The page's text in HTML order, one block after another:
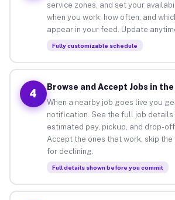
service zones, and set your
when you work, how often, and
appear in your feed. Update
Fully customizable schedule
4
Browse and Accept Jobs in the
When a nearby job goes live you
notification. See the full job details
estimated pay, pickup, and drop-
Accept the ones that work, skip
for declining.
Full details shown before you commit